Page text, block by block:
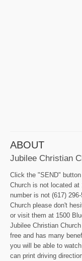
ABOUT
Jubilee Christian
Click the "SEND"
Church is not located at
number is not (617)
Church please don't
or visit them at 1500
Jubilee Christian
free and has many
you will be able to
can print driving